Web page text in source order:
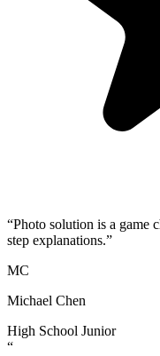
“Photo solution is a game
step explanations.”
MC
Michael Chen
High School Junior
“